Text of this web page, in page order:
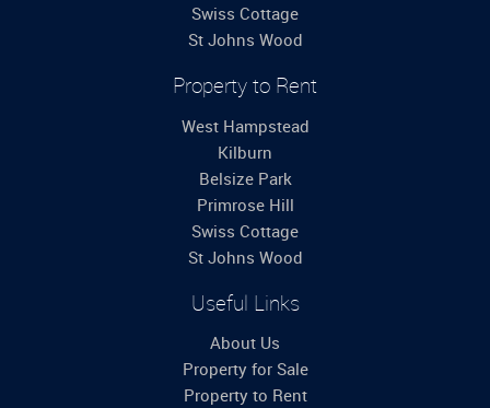
Swiss Cottage
St Johns Wood
Property to Rent
West Hampstead
Kilburn
Belsize Park
Primrose Hill
Swiss Cottage
St Johns Wood
Useful Links
About Us
Property for Sale
Property to Rent